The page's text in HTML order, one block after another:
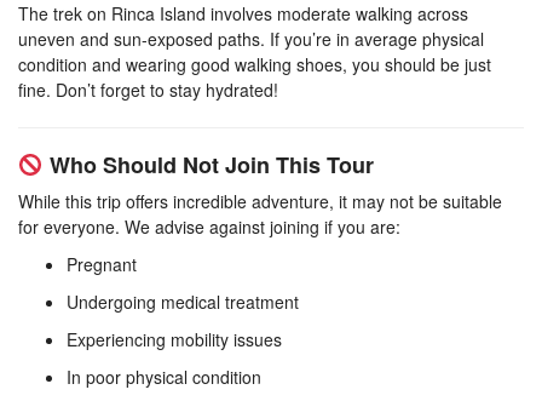
The trek on Rinca Island involves moderate walking across
uneven and sun-exposed paths. If you’re in average physical
condition and wearing good walking shoes, you should be just
fine. Don’t forget to stay hydrated!
Who Should Not Join This Tour
While this trip offers incredible adventure, it may not be suitable
for everyone. We advise against joining if you are:
Pregnant
Undergoing medical treatment
Experiencing mobility issues
In poor physical condition